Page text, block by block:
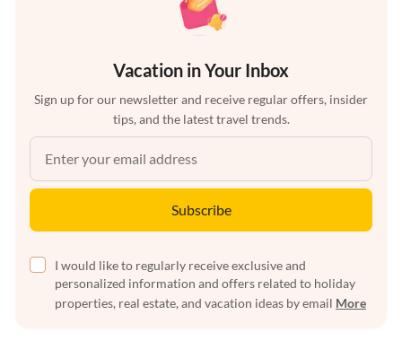
Vacation in Your Inbox
Sign up for our newsletter and receive regular offers, insider
tips, and the latest travel trends.
Subscribe
I would like to regularly receive exclusive and
personalized information and offers related to holiday
properties, real estate, and vacation ideas by email More